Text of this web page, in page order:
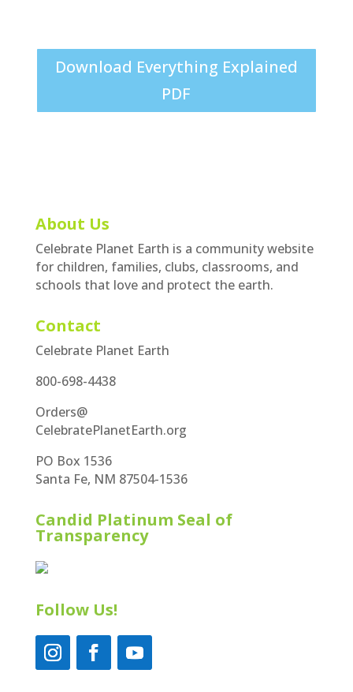
Download Everything Explained
PDF
About Us
Celebrate Planet Earth is a community website
for children, families, clubs, classrooms, and
schools that love and protect the earth.
Contact
Celebrate Planet Earth
800-698-4438
Orders@
CelebratePlanetEarth.org
PO Box 1536
Santa Fe, NM 87504-1536
Candid Platinum Seal of
Transparency
Follow Us!